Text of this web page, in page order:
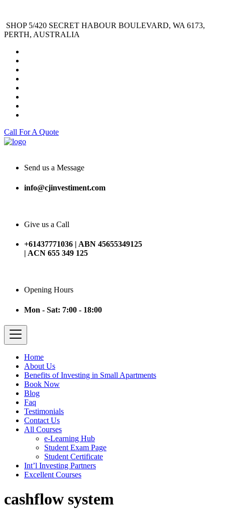
SHOP 5/420 SECRET HABOUR BOULEVARD, WA 6173,
PERTH, AUSTRALIA
Call For A Quote
Send us a Message
info@cjinvestiment.com
Give us a Call
+61437771036 | ABN 45655349125
| ACN 655 349 125
Opening Hours
Mon - Sat: 7:00 - 18:00
Home
About Us
Benefits of Investing in Small Apartments
Book Now
Blog
Faq
Testimonials
Contact Us
All Courses
e-Learning Hub
Student Exam Page
Student Certificate
Int’l Investing Partners
Excellent Courses
cashflow system